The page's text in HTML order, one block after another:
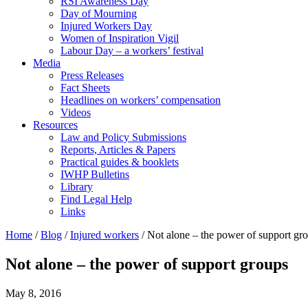
Day of Mourning
Injured Workers Day
Women of Inspiration Vigil
Labour Day – a workers’ festival
Media
Press Releases
Fact Sheets
Headlines on workers’ compensation
Videos
Resources
Law and Policy Submissions
Reports, Articles & Papers
Practical guides & booklets
IWHP Bulletins
Library
Find Legal Help
Links
Home / Blog / Injured workers /Not alone – the power of support
Not alone – the power of support groups
May 8, 2016